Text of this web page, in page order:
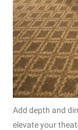
Add depth and
elevate your